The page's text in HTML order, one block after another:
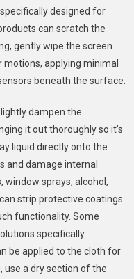
designed for
can scratch the
gently wipe the screen
applying minimal
beneath the surface.
dampen the
it out thoroughly so it’s
liquid directly onto the
and damage internal
window sprays, alcohol,
strip protective coatings
functionality. Some
specifically
be applied to the cloth for
a dry section of the